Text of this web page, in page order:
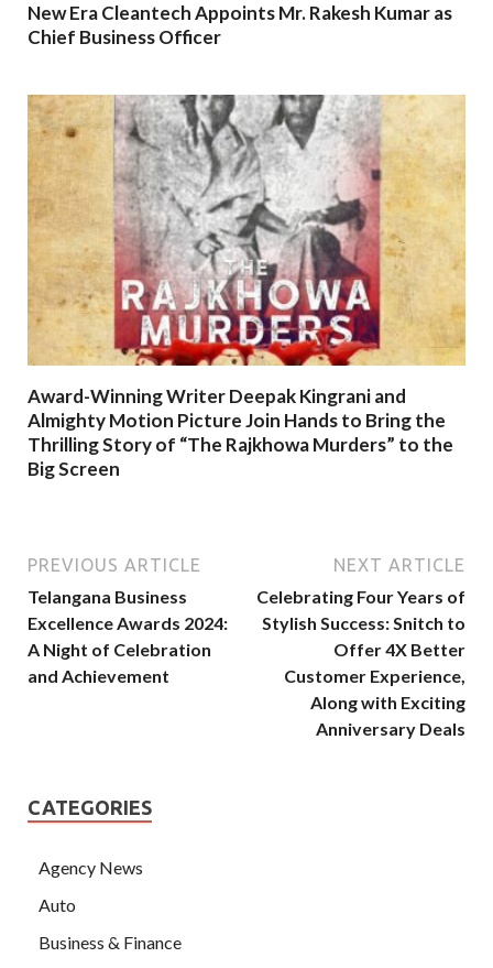
New Era Cleantech Appoints Mr. Rakesh Kumar as
Chief Business Officer
Award-Winning Writer Deepak Kingrani and
Almighty Motion Picture Join Hands to Bring the
Thrilling Story of “The Rajkhowa Murders” to the
Big Screen
PREVIOUS ARTICLE
Telangana Business
Excellence Awards 2024:
A Night of Celebration
and Achievement
NEXT ARTICLE
Celebrating Four Years of
Stylish Success: Snitch to
Offer 4X Better
Customer Experience,
Along with Exciting
Anniversary Deals
CATEGORIES
Agency News
Auto
Business & Finance